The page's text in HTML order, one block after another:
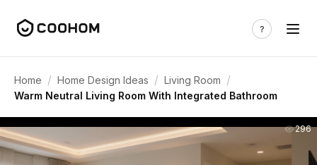
Home / Home Design Ideas / Living Room /
Warm Neutral Living Room With Integrated Bathroom
296